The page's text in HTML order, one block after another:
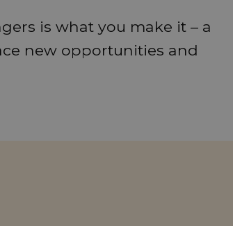
is what you make it – a
new opportunities and